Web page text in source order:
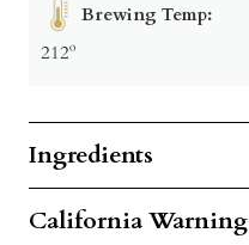
Brewing Temp:
212º
Ingredients
California Warning